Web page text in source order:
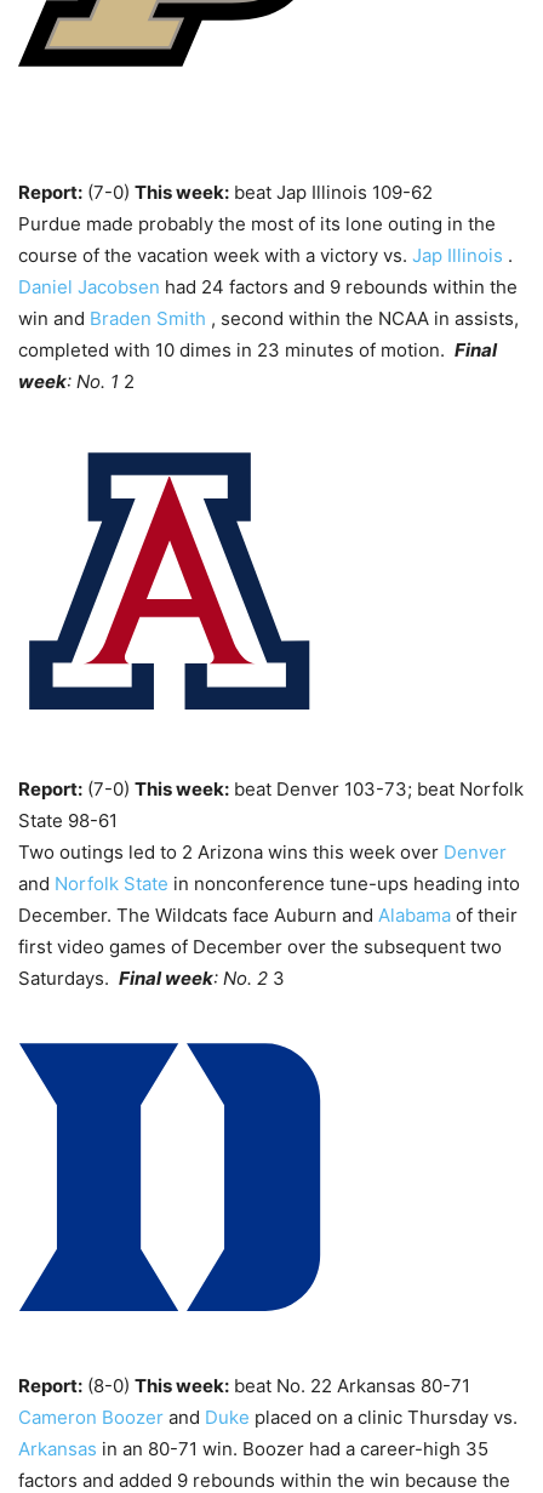
Report: (7-0) This week: beat Jap Illinois 109-62
Purdue made probably the most of its lone outing in the
course of the vacation week with a victory vs. Jap Illinois .
Daniel Jacobsen had 24 factors and 9 rebounds within the
win and Braden Smith , second within the NCAA in assists,
completed with 10 dimes in 23 minutes of motion. Final
week: No. 1 2
Report: (7-0) This week: beat Denver 103-73; beat Norfolk
State 98-61
Two outings led to 2 Arizona wins this week over Denver
and Norfolk State in nonconference tune-ups heading into
December. The Wildcats face Auburn and Alabama of their
first video games of December over the subsequent two
Saturdays. Final week: No. 2 3
Report: (8-0) This week: beat No. 22 Arkansas 80-71
Cameron Boozer and Duke placed on a clinic Thursday vs.
Arkansas in an 80-71 win. Boozer had a career-high 35
factors and added 9 rebounds within the win because the